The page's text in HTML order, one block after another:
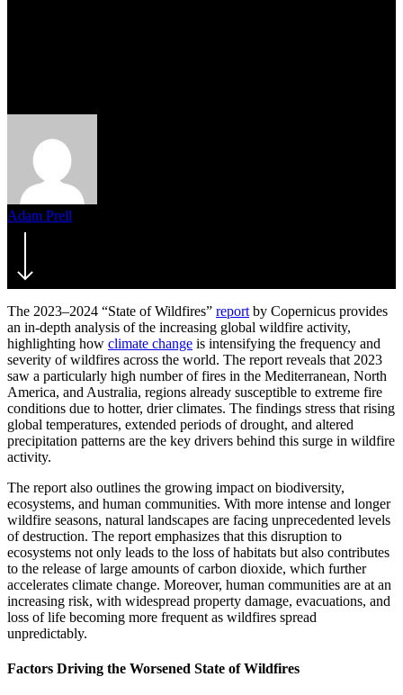
Adam Prell
The 2023–2024 “State of Wildfires” report by Copernicus provides
an in-depth analysis of the increasing global wildfire activity,
highlighting how climate change is intensifying the frequency and
severity of wildfires across the world. The report reveals that 2023
saw a particularly high number of fires in the Mediterranean, North
America, and Australia, regions already susceptible to extreme fire
conditions due to hotter, drier climates. The findings stress that rising
global temperatures, extended periods of drought, and altered
precipitation patterns are the key drivers behind this surge in wildfire
activity.
The report also outlines the growing impact on biodiversity,
ecosystems, and human communities. With more intense and longer
wildfire seasons, natural landscapes are facing unprecedented levels
of destruction. The report emphasizes that this disruption to
ecosystems not only leads to the loss of habitats but also contributes
to the release of large amounts of carbon dioxide, which further
accelerates climate change. Moreover, human communities are at an
increasing risk, with widespread property damage, evacuations, and
loss of life becoming more frequent as wildfires spread
unpredictably.
Factors Driving the Worsened State of Wildfires